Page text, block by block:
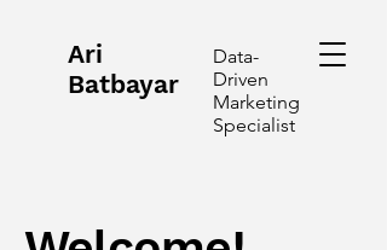
Ari
Batbayar
Data-
Driven
Marketing
Specialist